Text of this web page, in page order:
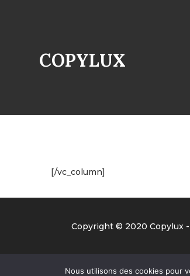
COPYLUX
[/vc_column]
Copyright © 2020 Copylux
Nous utilisons des cookies pour